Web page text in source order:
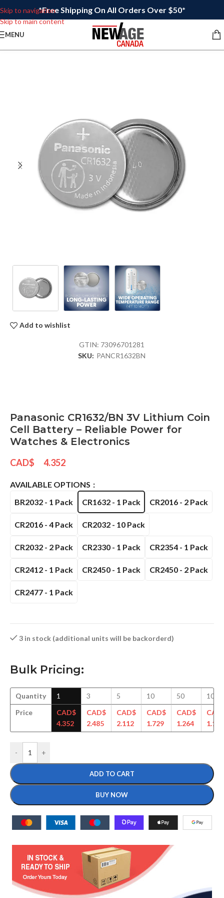
Skip to navigation
Skip to main content
*Free Shipping On All Orders Over $50*
MENU
Add to wishlist
GTIN: 73096701281
SKU: PANCR1632BN
Panasonic CR1632/BN 3V Lithium Coin
Cell Battery – Reliable Power for
Watches & Electronics
CAD$ 4.352
AVAILABLE OPTIONS
BR2032 - 1 Pack
CR1632 - 1 Pack CR2016 - 2 Pack
CR2016 - 4 Pack CR2032 - 10 Pack
CR2032 - 2 Pack CR2330 - 1 Pack CR2354 - 1 Pack
CR2412 - 1 Pack CR2450 - 1 Pack CR2450 - 2 Pack
CR2477 - 1 Pack
3 in stock (additional units will be backorderd)
Bulk Pricing:
Quantity
Price
1
CAD$
4.352
3
CAD$
2.485
5
CAD$
2.112
10
CAD$
1.729
50
CAD$
1.264
100
1.143
- +
ADD TO CART
BUY NOW